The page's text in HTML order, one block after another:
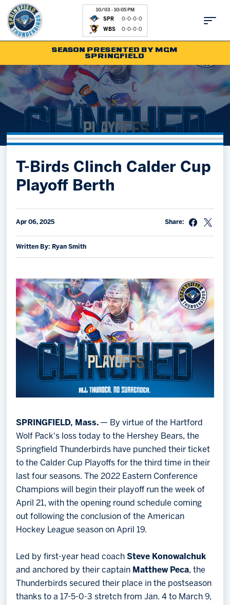
10/03 - 10:05 PM
SPR
0-0-0-0
WBS 0-0-0-0
Tickets
Schedule
Shop
Community
Parking & Directions
Contact
Fan Zone
Kids Club
News
Partnerships
Hockey Ops & Front Office
Memberships
Save big bucks & get amazing benefits!
Group Tickets
Create an unforgettable experience!
Single Game Tickets
SEASON PRESENTED BY MGM
SPRINGFIELD
T-Birds Clinch Calder Cup
Playoff Berth
Apr 06, 2025
Written By: Ryan Smith
Share:
SPRINGFIELD, Mass. — By virtue of the Hartford
Wolf Pack's loss today to the Hershey Bears, the
Springfield Thunderbirds have punched their ticket
to the Calder Cup Playoffs for the third time in their
last four seasons. The 2022 Eastern Conference
Champions will begin their playoff run the week of
April 21, with the opening round schedule coming
out following the conclusion of the American
Hockey League season on April 19.
Led by first-year head coachSteve Konowalchuk
and anchored by their captain Matthew Peca, the
Thunderbirds secured their place in the postseason
thanks to a 17-5-0-3 stretch from Jan. 4 to March 9,